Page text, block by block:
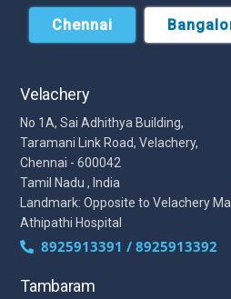
Chennai
Velachery
No 1A, Sai Adhithya Building,
Taramani Link Road, Velachery,
Chennai - 600042
Tamil Nadu , India
Landmark: Opposite to Velachery
Athipathi Hospital
8925913391 / 8925913392
Tambaram